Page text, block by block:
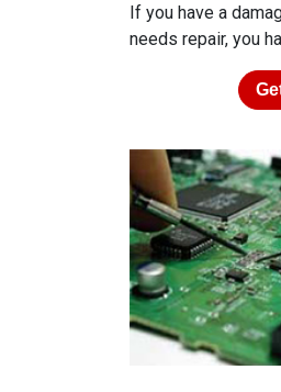
If you have a
needs repair, you